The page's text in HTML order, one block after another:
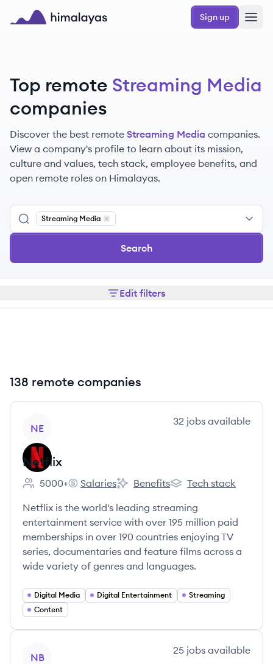
Skip to main content
Sign up
Top remote Streaming Media
companies
Discover the best remote Streaming Media companies.
View a company's profile to learn about its mission,
culture and values, tech stack, employee benefits, and
open remote roles on Himalayas.
Streaming Media
Remove
Search
Edit filters
138 remote companies
NE
32 jobs available
Netflix
Employee count:
5000+
Netflix's
Salaries
Netflix's
Benefits
Netflix's
Tech stack
Netflix is the world's leading streaming
entertainment service with over 195 million paid
memberships in over 190 countries enjoying TV
series, documentaries and feature films across a
wide variety of genres and languages.
Digital Media Digital Entertainment
Streaming
Content
NB
25 jobs available